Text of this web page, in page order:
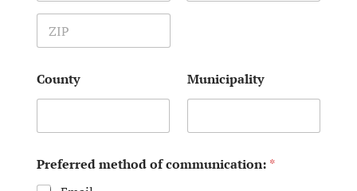
County Municipality
Preferred method of communication: *